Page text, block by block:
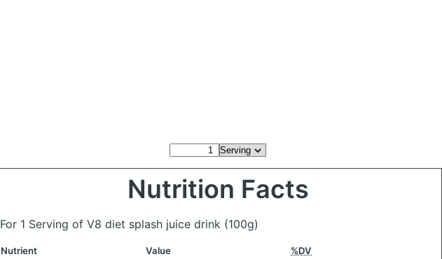
Nutrition Facts
For 1 Serving of V8 diet splash juice drink (100g)
Nutrient Value %DV